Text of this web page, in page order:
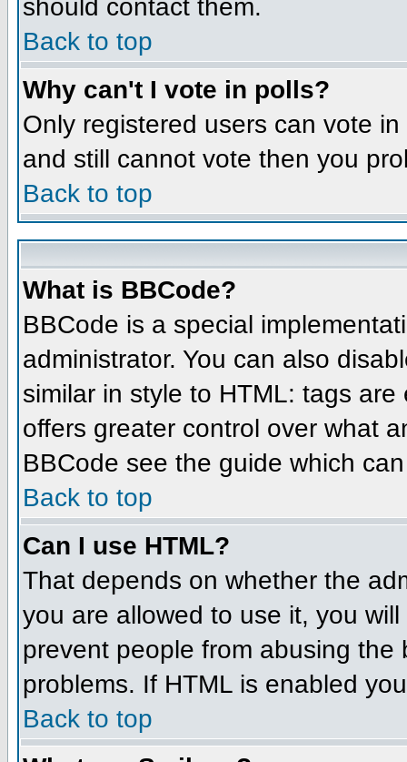
should contact them.
Back to top
Why can't I vote in polls?
Only registered users can vote
and still cannot vote then you
Back to top
What is BBCode?
BBCode is a special
administrator. You can also
similar in style to HTML: tags
offers greater control over what
BBCode see the guide which
Back to top
Can I use HTML?
That depends on whether the
you are allowed to use it, you
prevent people from abusing
problems. If HTML is enabled
Back to top